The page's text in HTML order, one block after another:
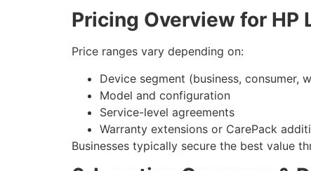
Pricing Overview for HP
Price ranges vary depending on:
Device segment (business, consumer,
Model and configuration
Service-level agreements
Warranty extensions or CarePack
Businesses typically secure the best value